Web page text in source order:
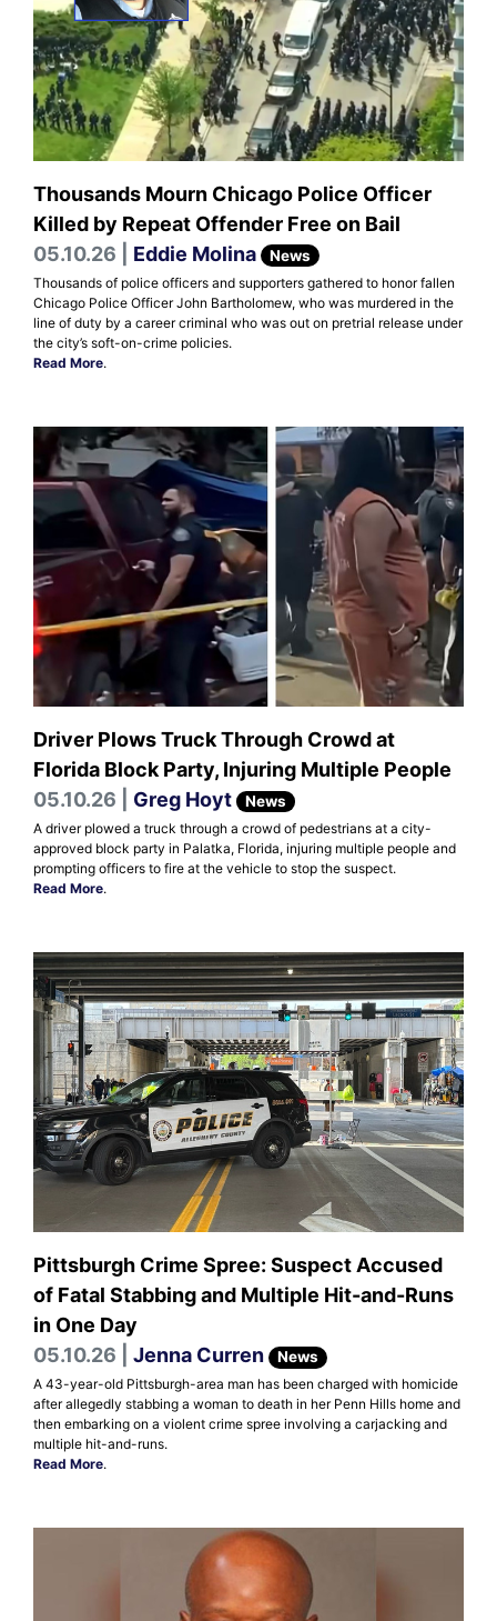
Thousands Mourn Chicago Police Officer
Killed by Repeat Offender Free on Bail
05.10.26 | Eddie Molina News
Thousands of police officers and supporters gathered to honor fallen
Chicago Police Officer John Bartholomew, who was murdered in the
line of duty by a career criminal who was out on pretrial release under
the city’s soft-on-crime policies.
Read More.
Driver Plows Truck Through Crowd at
Florida Block Party, Injuring Multiple People
05.10.26 | Greg Hoyt News
A driver plowed a truck through a crowd of pedestrians at a city-
approved block party in Palatka, Florida, injuring multiple people and
prompting officers to fire at the vehicle to stop the suspect.
Read More.
Pittsburgh Crime Spree: Suspect Accused
of Fatal Stabbing and Multiple Hit-and-Runs
in One Day
05.10.26 | Jenna Curren News
A 43-year-old Pittsburgh-area man has been charged with homicide
after allegedly stabbing a woman to death in her Penn Hills home and
then embarking on a violent crime spree involving a carjacking and
multiple hit-and-runs.
Read More.